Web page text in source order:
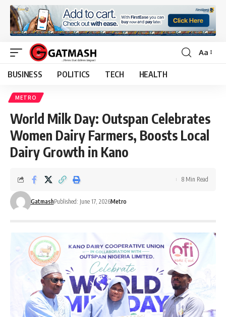
Font
Aa
BUSINESS POLITICS TECH HEALTH
METRO
World Milk Day: Outspan Celebrates
Women Dairy Farmers, Boosts Local
Dairy Growth in Kano
GatmashPublished: June 17, 2026Metro
8 Min Read